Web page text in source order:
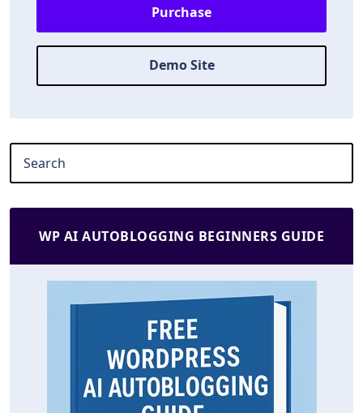
Purchase
Demo Site
WP AI AUTOBLOGGING BEGINNERS GUIDE